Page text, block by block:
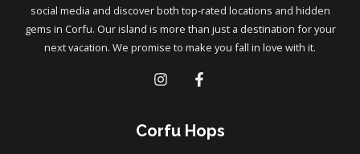
social media and discover both top-rated locations and hidden
gems in Corfu. Our island is more than just a destination for your
next vacation. We promise to make you fall in love with it.
Corfu Hops